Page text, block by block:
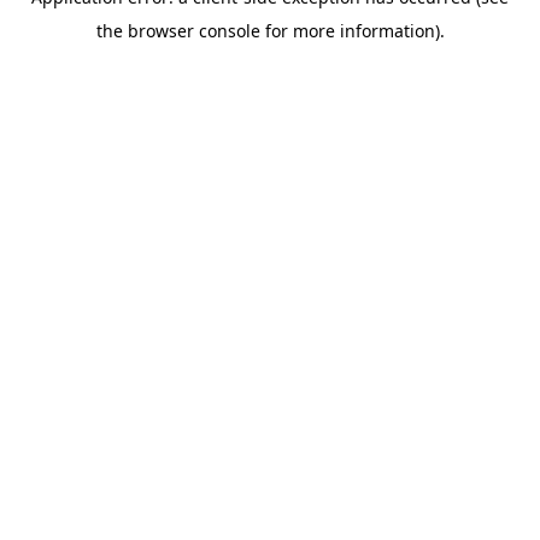
the browser console for more information).